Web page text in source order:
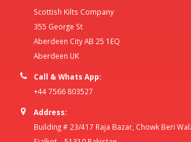
Scottish Kilts Company
355 George St
Aberdeen City AB 25 1EQ
Aberdeen UK
Call & Whats App:
+44 7566 803527
Address:
Building # 23/417 Raja Bazar, Chowk Beri